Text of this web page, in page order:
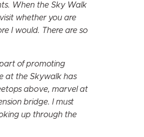
When the Sky Walk
whether you are
I would. There are so
of promoting
at the Skywalk has
above, marvel at
bridge. I must
up through the